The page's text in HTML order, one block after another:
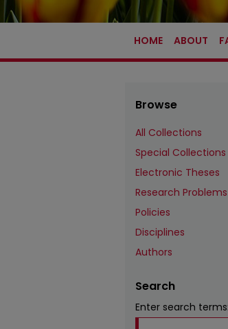
HOME ABOUT
Browse
All Collections
Special
Electronic Theses
Research Problems
Policies
Disciplines
Authors
Search
Enter search terms: